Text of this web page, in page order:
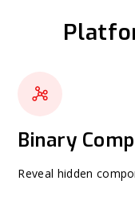
Binary
Reveal hidden